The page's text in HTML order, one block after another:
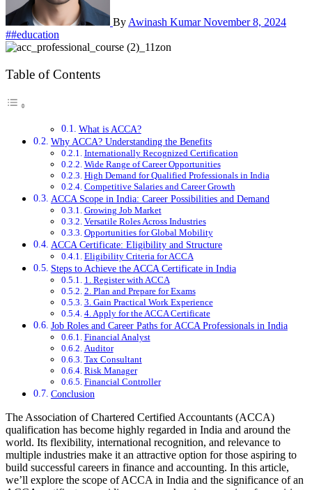
By Awinash KumarNovember 8, 2024
##education
Table of Contents
What is ACCA?
Why ACCA? Understanding the Benefits
Internationally Recognized Certification
Wide Range of Career Opportunities
High Demand for Qualified Professionals in India
Competitive Salaries and Career Growth
ACCA Scope in India: Career Possibilities and Demand
Growing Job Market
Versatile Roles Across Industries
Opportunities for Global Mobility
ACCA Certificate: Eligibility and Structure
Eligibility Criteria for ACCA
Steps to Achieve the ACCA Certificate in India
1. Register with ACCA
2. Plan and Prepare for Exams
3. Gain Practical Work Experience
4. Apply for the ACCA Certificate
Job Roles and Career Paths for ACCA Professionals in India
Financial Analyst
Auditor
Tax Consultant
Risk Manager
Financial Controller
Conclusion
The Association of Chartered Certified Accountants (ACCA)
qualification has become highly regarded in India and around the
world. Its flexibility, international recognition, and relevance to
multiple industries make it an attractive option for those aspiring to
build successful careers in finance and accounting. In this article,
we’ll explore the scope of ACCA in India and the significance of an